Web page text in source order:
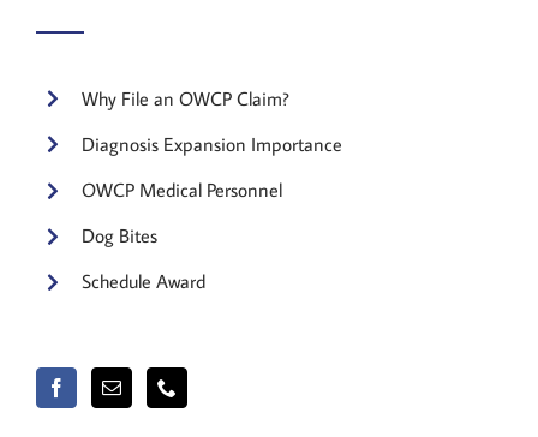
Why File an OWCP Claim?
Diagnosis Expansion Importance
OWCP Medical Personnel
Dog Bites
Schedule Award